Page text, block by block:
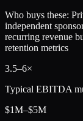
Who buys these:
independent
recurring revenue
retention metrics
3.5–6×
Typical EBITDA
$1M–$5M